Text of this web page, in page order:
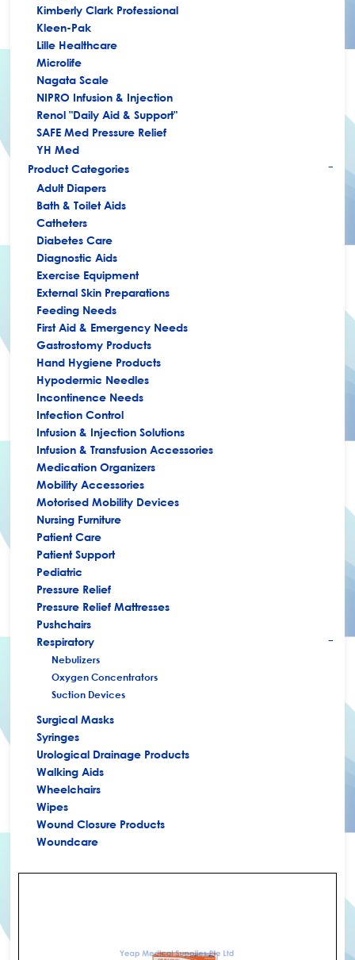
Kimberly Clark Professional
Kleen-Pak
Lille Healthcare
Microlife
Nagata Scale
NIPRO Infusion & Injection
Renol "Daily Aid & Support"
SAFE Med Pressure Relief
YH Med
Product Categories
Adult Diapers
Bath & Toilet Aids
Catheters
Diabetes Care
Diagnostic Aids
Exercise Equipment
External Skin Preparations
Feeding Needs
First Aid & Emergency Needs
Gastrostomy Products
Hand Hygiene Products
Hypodermic Needles
Incontinence Needs
Infection Control
Infusion & Injection Solutions
Infusion & Transfusion Accessories
Medication Organizers
Mobility Accessories
Motorised Mobility Devices
Nursing Furniture
Patient Care
Patient Support
Pediatric
Pressure Relief
Pressure Relief Mattresses
Pushchairs
Respiratory
Nebulizers
Oxygen Concentrators
Suction Devices
Surgical Masks
Syringes
Urological Drainage Products
Walking Aids
Wheelchairs
Wipes
Wound Closure Products
Woundcare